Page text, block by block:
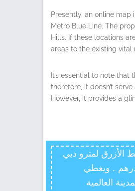
Presently, an online
Metro Blue Line. The
Hills. If these locations
areas to the existing vital
It’s essential to note that
therefore, it doesn’t
However, it provides a
الأزرق لمترو دبي
بأعماق تصل ل70 متر .. وبتكلفة 18 مليار درهم .. ويغطي
العالمية